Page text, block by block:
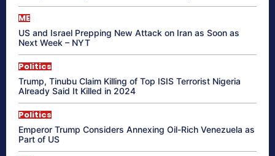
ME
US and Israel Prepping New Attack on Iran as Soon as
Next Week – NYT
Politics
Trump, Tinubu Claim Killing of Top ISIS Terrorist Nigeria
Already Said It Killed in 2024
Politics
Emperor Trump Considers Annexing Oil-Rich Venezuela as
Part of US